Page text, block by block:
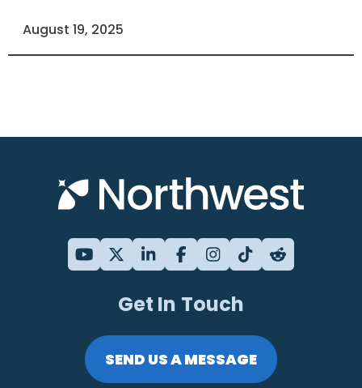
August 19, 2025
Get In Touch
SEND US A MESSAGE